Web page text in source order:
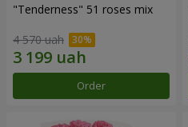
"Tenderness" 51 roses mix
4 570 uah
Order